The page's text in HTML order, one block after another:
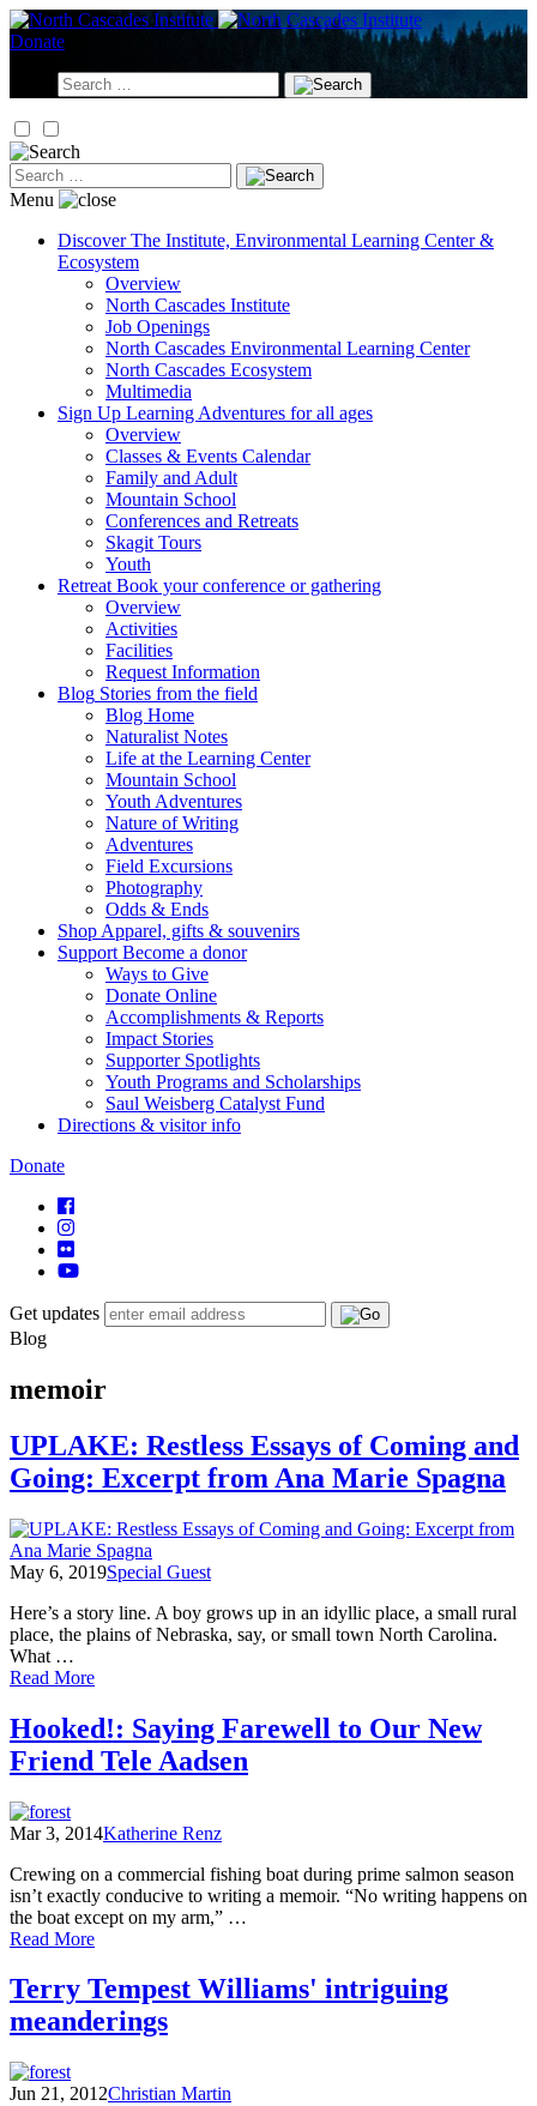
Skip
to
Donate
Search
for:
Search
for:
Menu
Discover The Institute, Environmental Learning Center &
Ecosystem
Overview
North Cascades Institute
Job Openings
North Cascades Environmental Learning Center
North Cascades Ecosystem
Multimedia
Sign Up Learning Adventures for all ages
Overview
Classes & Events Calendar
Family and Adult
Mountain School
Conferences and Retreats
Skagit Tours
Youth
Retreat Book your conference or gathering
Overview
Activities
Facilities
Request Information
Blog Stories from the field
Blog Home
Naturalist Notes
Life at the Learning Center
Mountain School
Youth Adventures
Nature of Writing
Adventures
Field Excursions
Photography
Odds & Ends
Shop Apparel, gifts & souvenirs
Support Become a donor
Ways to Give
Donate Online
Accomplishments & Reports
Impact Stories
Supporter Spotlights
Youth Programs and Scholarships
Saul Weisberg Catalyst Fund
Directions & visitor info
Donate
Get updates
Blog
memoir
UPLAKE: Restless Essays of Coming and
Going: Excerpt from Ana Marie Spagna
May 6, 2019Special Guest
Here’s a story line. A boy grows up in an idyllic place, a small rural
place, the plains of Nebraska, say, or small town North Carolina.
What …
Read Moreof
Restless
Essays
of
Going:
Excerpt
from
Ana
Marie
Spagna
Hooked!: Saying Farewell to Our New
Friend Tele Aadsen
Mar 3, 2014Katherine Renz
Crewing on a commercial fishing boat during prime salmon season
isn’t exactly conducive to writing a memoir. “No writing happens on
the boat except on my arm,” …
Read Moreof
Saying
Farewell
to
Friend
Terry Tempest Williams' intriguing
meanderings
Jun 21, 2012Christian Martin